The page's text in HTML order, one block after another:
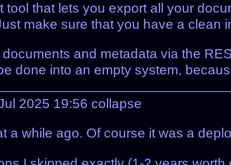
that lets you export all your
make sure that you have a
and metadata via the
done into an empty system,
2025 19:56collapse
a while ago. Of course it was a